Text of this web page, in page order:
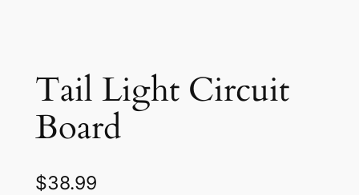
Tail Light Circuit
Board
$38.99